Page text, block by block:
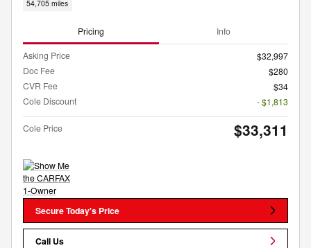
54,705 miles
Pricing Info
Asking Price
$32,997
Doc Fee
$280
CVR Fee
$34
Cole Discount
- $1,813
Cole Price $33,311
Secure Today's Price
Call Us